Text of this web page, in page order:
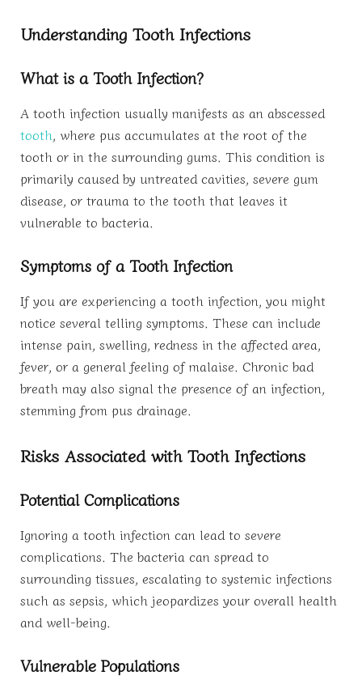
Understanding Tooth Infections
What is a Tooth Infection?
A tooth infection usually manifests as an abscessed
tooth, where pus accumulates at the root of the
tooth or in the surrounding gums. This condition is
primarily caused by untreated cavities, severe gum
disease, or trauma to the tooth that leaves it
vulnerable to bacteria.
Symptoms of a Tooth Infection
If you are experiencing a tooth infection, you might
notice several telling symptoms. These can include
intense pain, swelling, redness in the affected area,
fever, or a general feeling of malaise. Chronic bad
breath may also signal the presence of an infection,
stemming from pus drainage.
Risks Associated with Tooth Infections
Potential Complications
Ignoring a tooth infection can lead to severe
complications. The bacteria can spread to
surrounding tissues, escalating to systemic infections
such as sepsis, which jeopardizes your overall health
and well-being.
Vulnerable Populations